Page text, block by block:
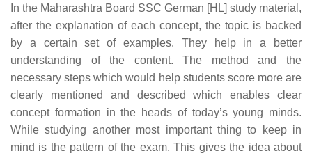
In the Maharashtra Board SSC German [HL] study material,
after the explanation of each concept, the topic is backed
by a certain set of examples. They help in a better
understanding of the content. The method and the
necessary steps which would help students score more are
clearly mentioned and described which enables clear
concept formation in the heads of today’s young minds.
While studying another most important thing to keep in
mind is the pattern of the exam. This gives the idea about